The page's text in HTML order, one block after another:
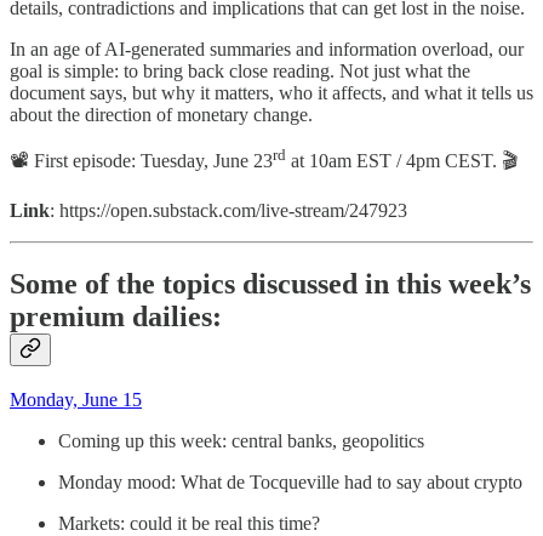
details, contradictions and implications that can get lost in the noise.
In an age of AI-generated summaries and information overload, our
goal is simple: to bring back close reading. Not just what the
document says, but why it matters, who it affects, and what it tells us
about the direction of monetary change.
📽 First episode: Tuesday, June 23rd at 10am EST / 4pm CEST. 🎬
Link: https://open.substack.com/live-stream/247923
Some of the topics discussed in this week’s
premium dailies:
Monday, June 15
Coming up this week: central banks, geopolitics
Monday mood: What de Tocqueville had to say about crypto
Markets: could it be real this time?